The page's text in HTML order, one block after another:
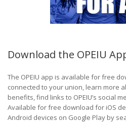
Download the OPEIU
The OPEIU app is available for free
connected to your union, learn more
benefits, find links to OPEIU’s social
Available for free download for iOS
Android devices on Google Play by